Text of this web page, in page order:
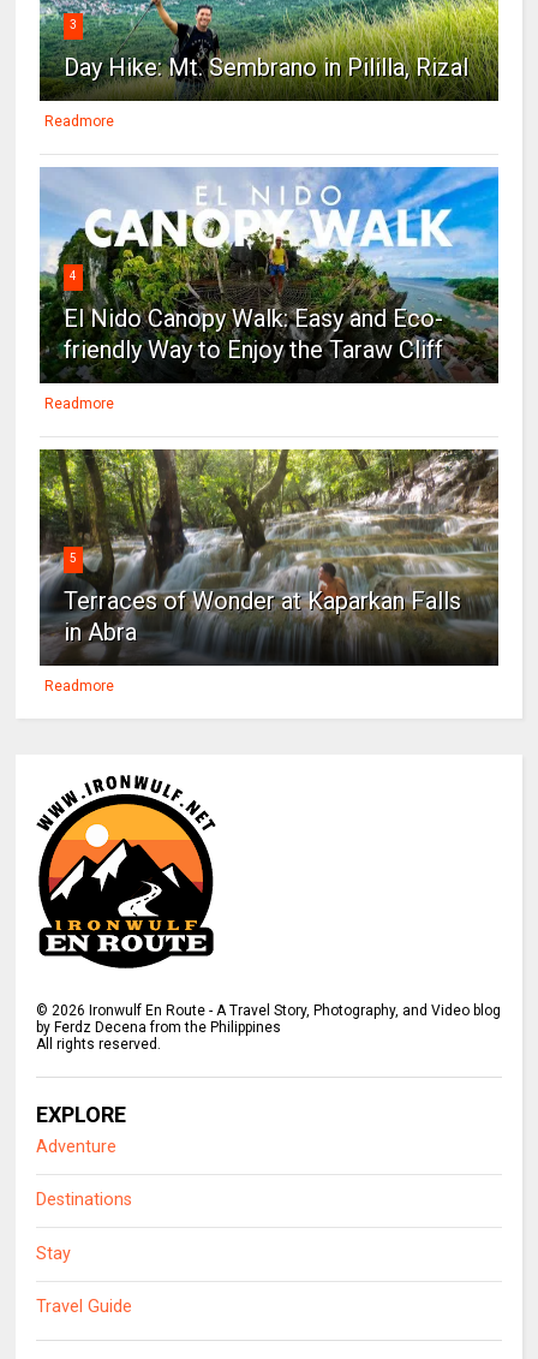
3
Day Hike: Mt. Sembrano in Pililla, Rizal
Readmore
4
El Nido Canopy Walk: Easy and Eco-
friendly Way to Enjoy the Taraw Cliff
Readmore
5
Terraces of Wonder at Kaparkan Falls
in Abra
Readmore
© 2026 Ironwulf En Route - A Travel Story, Photography, and Video blog
by Ferdz Decena from the Philippines
All rights reserved.
EXPLORE
Adventure
Destinations
Stay
Travel Guide